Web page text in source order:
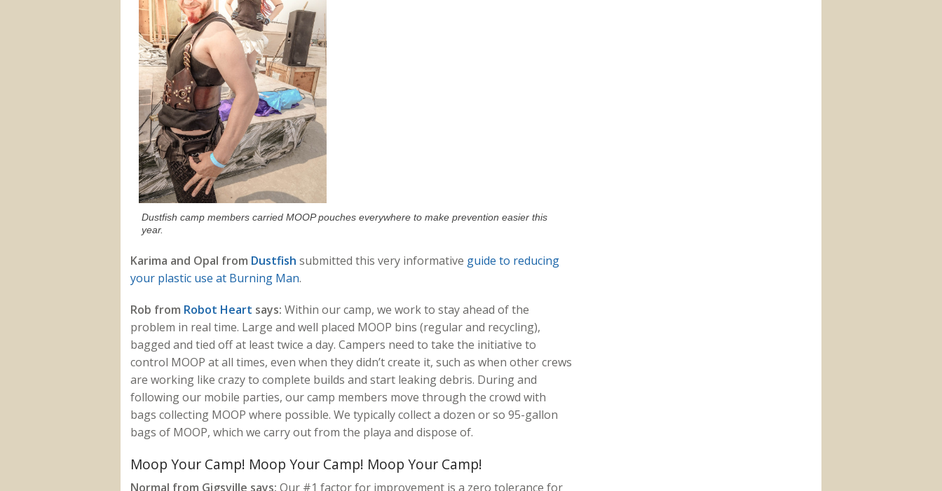
Dustfish camp members carried MOOP pouches everywhere to make prevention easier this
year.
Karima and Opal from Dustfish submitted this very informative guide to reducing
your plastic use at Burning Man.
Rob from Robot Heart says: Within our camp, we work to stay ahead of the
problem in real time. Large and well placed MOOP bins (regular and recycling),
bagged and tied off at least twice a day. Campers need to take the initiative to
control MOOP at all times, even when they didn’t create it, such as when other crews
are working like crazy to complete builds and start leaking debris. During and
following our mobile parties, our camp members move through the crowd with
bags collecting MOOP where possible. We typically collect a dozen or so 95-gallon
bags of MOOP, which we carry out from the playa and dispose of.
Moop Your Camp! Moop Your Camp! Moop Your Camp!
Normal from Gigsville says: Our #1 factor for improvement is a zero tolerance for